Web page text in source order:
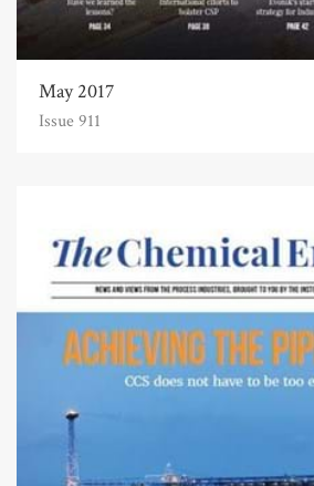
May 2017
Issue 911